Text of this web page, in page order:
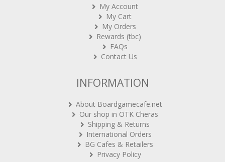
My Cart
My Orders
Rewards (tbc)
FAQs
Contact Us
Our shop in OTK Cheras
Shipping & Returns
International Orders
BG Cafes & Retailers
Privacy Policy